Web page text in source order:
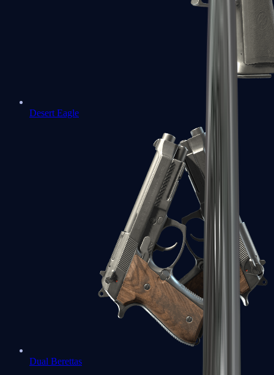
Desert Eagle
Dual Berettas